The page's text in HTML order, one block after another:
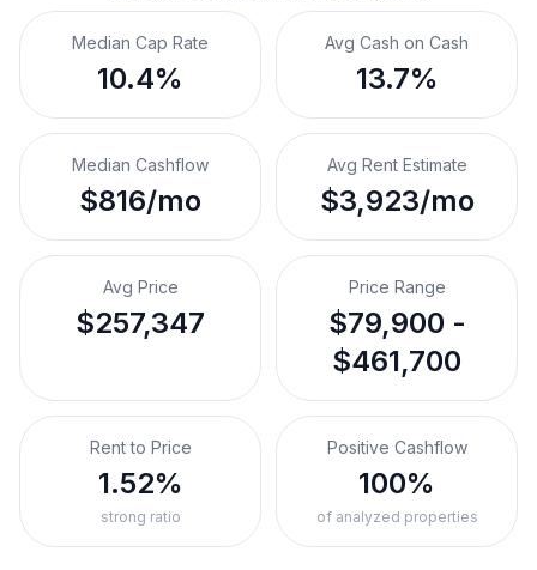
Median Cap Rate
10.4%
Avg Cash on Cash
13.7%
Median Cashflow
$816/mo
Avg Rent Estimate
$3,923/mo
Avg Price
$257,347
Price Range
$79,900 -
$461,700
Rent to Price
1.52%
strong ratio
Positive Cashflow
100%
of analyzed properties